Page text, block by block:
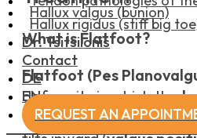
Hallux valgus (bunion)
Hallux rigidus (stiff big
Dr. Tsitsilonis
Contact
DE
EN
REQUEST AN
What is Flatfoot?
Flatfoot (Pes
deformity in which the
the foot is lowered